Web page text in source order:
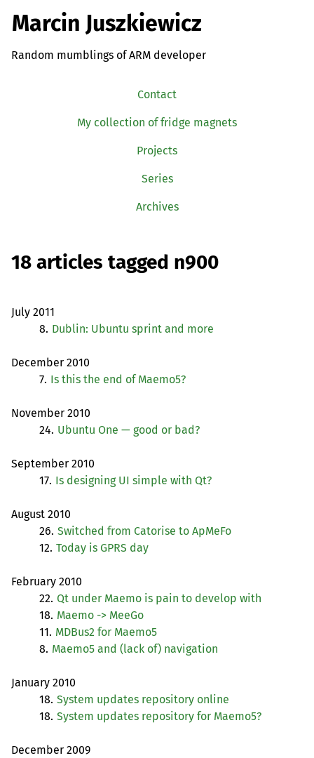
Marcin Juszkiewicz
Random mumblings of ARM developer
Contact
My collection of fridge magnets
Projects
Series
Archives
18 articles tagged n900
July 2011
8. Dublin: Ubuntu sprint and more
December 2010
7. Is this the end of Maemo5?
November 2010
24. Ubuntu One — good or bad?
September 2010
17. Is designing UI simple with Qt?
August 2010
26. Switched from Catorise to ApMeFo
12. Today is GPRS day
February 2010
22. Qt under Maemo is pain to develop with
18. Maemo -> MeeGo
11. MDBus2 for Maemo5
8. Maemo5 and (lack of) navigation
January 2010
18. System updates repository online
18. System updates repository for Maemo5?
December 2009